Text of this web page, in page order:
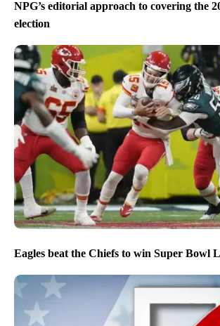
NPG’s editorial approach to covering the
election
Eagles beat the Chiefs to win Super Bowl